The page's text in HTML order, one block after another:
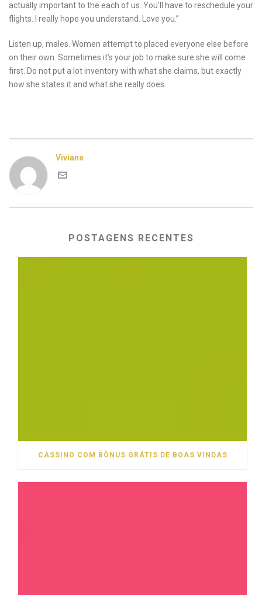
actually important to the each of us. You’ll have to reschedule your
flights. I really hope you understand. Love you.”
Listen up, males. Women attempt to placed everyone else before
on their own. Sometimes it’s your job to make sure she will come
first. Do not put a lot inventory with what she claims, but exactly
how she states it and what she really does.
Viviane
POSTAGENS RECENTES
CASSINO COM BÔNUS GRÁTIS DE BOAS VINDAS